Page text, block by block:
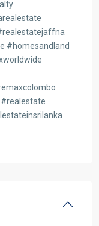
#homesandland